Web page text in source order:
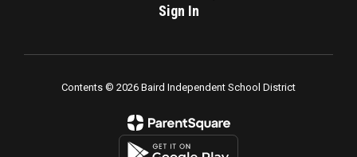
Sign In
Contents © 2026 Baird Independent School District